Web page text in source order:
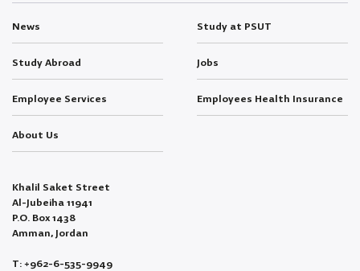
News Study at PSUT
Study Abroad Jobs
Employee Services Employees Health Insurance
About Us
Khalil Saket Street
Al-Jubeiha 11941
P.O. Box 1438
Amman, Jordan
T: +962-6-535-9949